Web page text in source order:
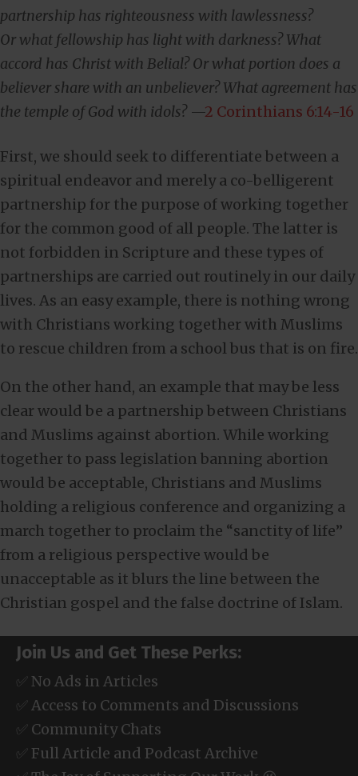
partnership has righteousness with lawlessness?
Or what fellowship has light with darkness? What
accord has Christ with Belial? Or what portion does a
believer share with an unbeliever? What agreement has
the temple of God with idols? —2 Corinthians 6:14-16
First, we should seek to differentiate between a
spiritual endeavor and merely a co-belligerent
partnership for the purpose of working together
for the common good of all people. The latter is
not forbidden in Scripture and these types of
partnerships are carried out routinely in our daily
lives. As an easy example, there is nothing wrong
with Christians working together with Muslims
to rescue children from a school bus that is on fire.
On the other hand, an example that may be less
clear would be a partnership between Christians
and Muslims against abortion. While working
together to pass legislation banning abortion
would be acceptable, Christians and Muslims
holding a religious conference and organizing a
march together to proclaim the “sanctity of life”
from a religious perspective would be
unacceptable as it blurs the line between the
Christian gospel and the false doctrine of Islam.
Join Us and Get These Perks:
✅ No Ads in Articles
✅ Access to Comments and Discussions
✅ Community Chats
✅ Full Article and Podcast Archive